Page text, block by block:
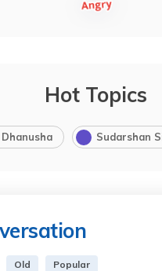
Hot Topics
Dhanusha Sudarshan
Old Popular